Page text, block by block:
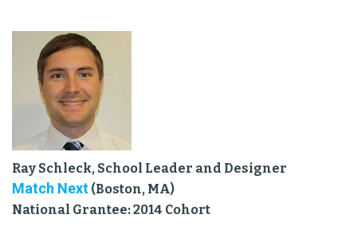
Ray Schleck, School Leader and Designer
Match Next (Boston, MA)
National Grantee: 2014 Cohort